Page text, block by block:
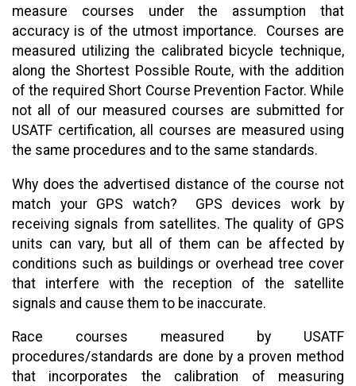
measure courses under the assumption that
accuracy is of the utmost importance. Courses are
measured utilizing the calibrated bicycle technique,
along the Shortest Possible Route, with the addition
of the required Short Course Prevention Factor. While
not all of our measured courses are submitted for
USATF certification, all courses are measured using
the same procedures and to the same standards.
Why does the advertised distance of the course not
match your GPS watch? GPS devices work by
receiving signals from satellites. The quality of GPS
units can vary, but all of them can be affected by
conditions such as buildings or overhead tree cover
that interfere with the reception of the satellite
signals and cause them to be inaccurate.
Race courses measured by USATF
procedures/standards are done by a proven method
that incorporates the calibration of measuring